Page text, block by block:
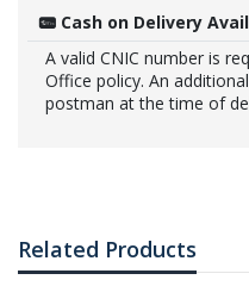
Cash on Delivery
A valid CNIC number is
Office policy. An
postman at the time of
Related Products